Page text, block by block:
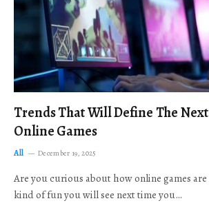
Trends That Will Define The
Online Games
All December 19, 2025
Are you curious about how online games
kind of fun you will see next time you…